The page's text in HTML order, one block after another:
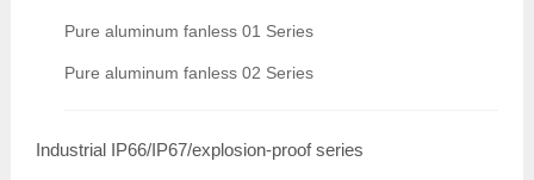
Pure aluminum fanless 01 Series
Pure aluminum fanless 02 Series
Industrial IP66/IP67/explosion-proof series